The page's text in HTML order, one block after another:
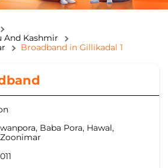
And Kashmir
Broadband in Gillikadal 1
Baba Pora, Hawal,